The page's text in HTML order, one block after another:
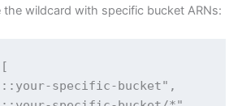
wildcard with specific bucket ARNs:
[
specific-bucket",